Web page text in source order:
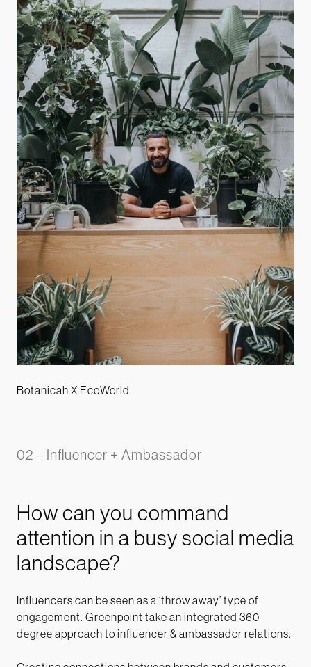
Botanicah X EcoWorld.
02 – Influencer + Ambassador
How can you command
attention in a busy social media
landscape?
Influencers can be seen as a ‘throw away’ type of
engagement. Greenpoint take an integrated 360
degree approach to influencer & ambassador relations.